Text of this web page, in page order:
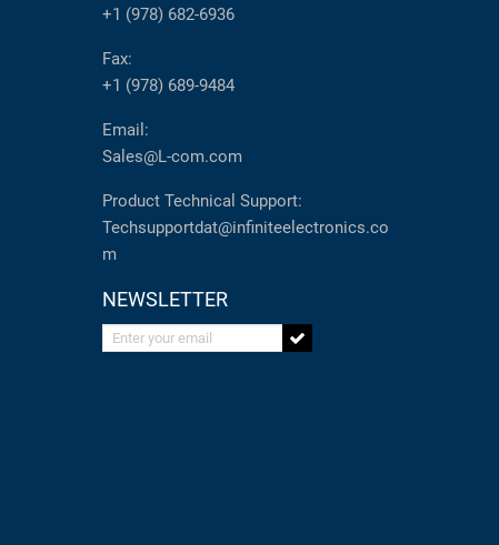
+1 (978) 682-6936
Fax:
+1 (978) 689-9484
Email:
Sales@L-com.com
Product Technical Support:
Techsupportdat@infiniteelectronics.co
m
NEWSLETTER
Enter your email